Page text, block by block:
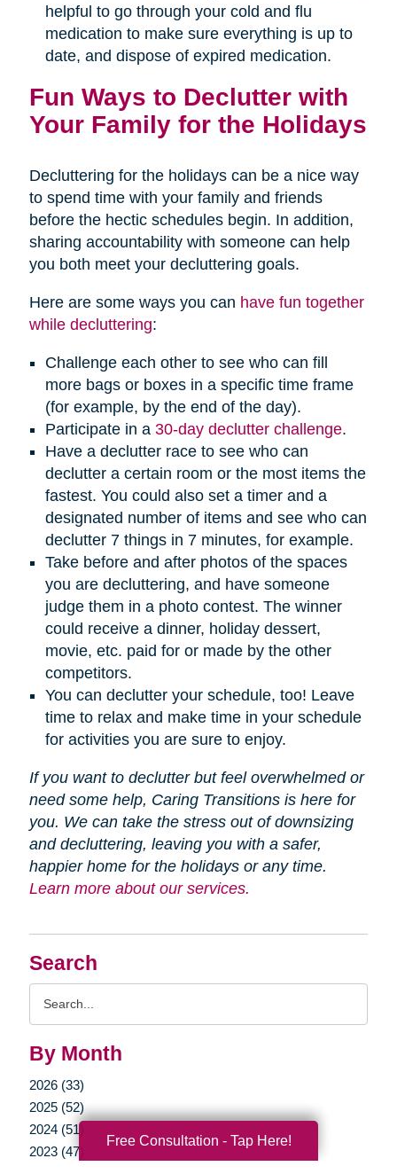
Search
By Month
2026 (33)
2025 (52)
2024 (51)
2023 (47)
helpful to go through your cold and flu
medication to make sure everything is up to
date, and dispose of expired medication.
Fun Ways to Declutter with
Your Family for the Holidays
Decluttering for the holidays can be a nice way
to spend time with your family and friends
before the hectic schedules begin. In addition,
sharing accountability with someone can help
you both meet your decluttering goals.
Here are some ways you can have fun together
while decluttering:
Challenge each other to see who can fill
more bags or boxes in a specific time frame
(for example, by the end of the day).
Participate in a 30-day declutter challenge.
Have a declutter race to see who can
declutter a certain room or the most items the
fastest. You could also set a timer and a
designated number of items and see who can
declutter 7 things in 7 minutes, for example.
Take before and after photos of the spaces
you are decluttering, and have someone
judge them in a photo contest. The winner
could receive a dinner, holiday dessert,
movie, etc. paid for or made by the other
competitors.
You can declutter your schedule, too! Leave
time to relax and make time in your schedule
for activities you are sure to enjoy.
If you want to declutter but feel overwhelmed or
need some help, Caring Transitions is here for
you. We can take the stress out of downsizing
and decluttering, leaving you with a safer,
happier home for the holidays or any time.
Learn more about our services.
Free Consultation - Tap Here!